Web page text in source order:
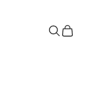
OpenOpen